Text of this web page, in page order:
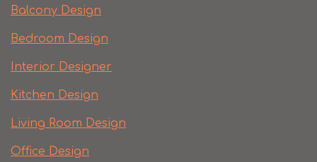
Balcony Design
Bedroom Design
Interior Designer
Kitchen Design
Living Room Design
Office Design